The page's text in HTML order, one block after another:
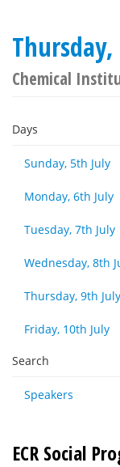
Chemical
Days
Sunday, 5th July
Monday, 6th July
Tuesday, 7th July
Wednesday, 8th
Thursday, 9th July
Friday, 10th July
Search
Speakers
ECR Social